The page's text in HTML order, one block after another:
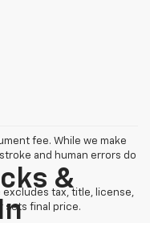
fee. While we make
and human errors do
excludes tax, title, license,
sets final price.
&